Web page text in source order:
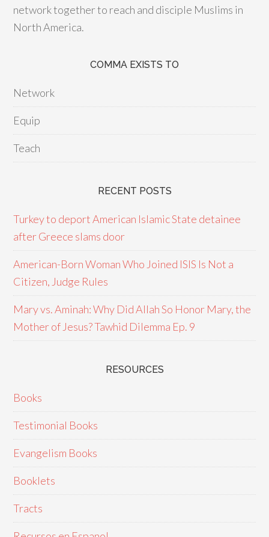
network together to reach and disciple Muslims in
North America.
COMMA EXISTS TO
Network
Equip
Teach
RECENT POSTS
Turkey to deport American Islamic State detainee
after Greece slams door
American-Born Woman Who Joined ISIS Is Not a
Citizen, Judge Rules
Mary vs. Aminah: Why Did Allah So Honor Mary, the
Mother of Jesus? Tawhid Dilemma Ep. 9
RESOURCES
Books
Testimonial Books
Evangelism Books
Booklets
Tracts